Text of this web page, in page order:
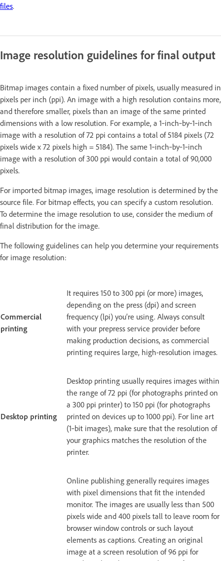
files.
Image resolution guidelines for final output
Bitmap images contain a fixed number of pixels, usually measured in
pixels per inch (ppi). An image with a high resolution contains more,
and therefore smaller, pixels than an image of the same printed
dimensions with a low resolution. For example, a 1‑inch‑by‑1‑inch
image with a resolution of 72 ppi contains a total of 5184 pixels (72
pixels wide x 72 pixels high = 5184). The same 1‑inch‑by‑1‑inch
image with a resolution of 300 ppi would contain a total of 90,000
pixels.
For imported bitmap images, image resolution is determined by the
source file. For bitmap effects, you can specify a custom resolution.
To determine the image resolution to use, consider the medium of
final distribution for the image.
The following guidelines can help you determine your requirements
for image resolution:
Commercial
printing
It requires 150 to 300 ppi (or more) images,
depending on the press (dpi) and screen
frequency (lpi) you’re using. Always consult
with your prepress service provider before
making production decisions, as commercial
printing requires large, high-resolution images.
Desktop printing
Desktop printing usually requires images within
the range of 72 ppi (for photographs printed on
a 300 ppi printer) to 150 ppi (for photographs
printed on devices up to 1000 ppi). For line art
(1‑bit images), make sure that the resolution of
your graphics matches the resolution of the
printer.
Online publishing generally requires images
with pixel dimensions that fit the intended
monitor. The images are usually less than 500
pixels wide and 400 pixels tall to leave room for
browser window controls or such layout
elements as captions. Creating an original
image at a screen resolution of 96 ppi for